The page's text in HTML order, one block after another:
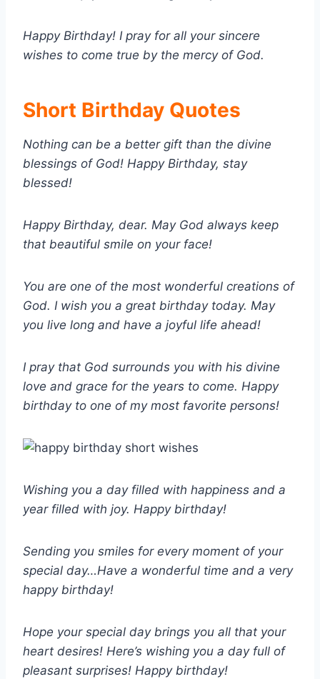
Happy Birthday! I pray for all your sincere
wishes to come true by the mercy of God.
Short Birthday Quotes
Nothing can be a better gift than the divine
blessings of God! Happy Birthday, stay
blessed!
Happy Birthday, dear. May God always keep
that beautiful smile on your face!
You are one of the most wonderful creations of
God. I wish you a great birthday today. May
you live long and have a joyful life ahead!
I pray that God surrounds you with his divine
love and grace for the years to come. Happy
birthday to one of my most favorite persons!
Wishing you a day filled with happiness and a
year filled with joy. Happy birthday!
Sending you smiles for every moment of your
special day…Have a wonderful time and a very
happy birthday!
Hope your special day brings you all that your
heart desires! Here’s wishing you a day full of
pleasant surprises! Happy birthday!